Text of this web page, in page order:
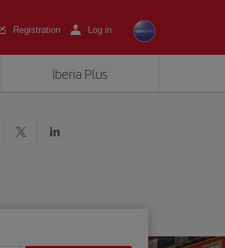
Registration Log in
Iberia Plus